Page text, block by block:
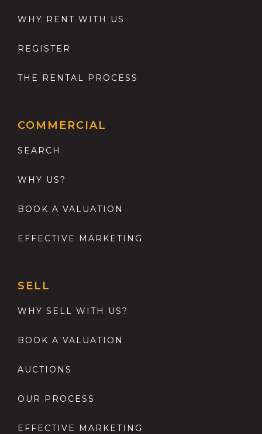
WHY RENT WITH US
REGISTER
THE RENTAL PROCESS
COMMERCIAL
SEARCH
WHY US?
BOOK A VALUATION
EFFECTIVE MARKETING
SELL
WHY SELL WITH US?
BOOK A VALUATION
AUCTIONS
OUR PROCESS
EFFECTIVE MARKETING